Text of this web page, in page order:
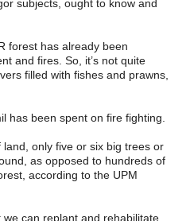
subjects, ought to know and
forest has already been
and fires. So, it’s not quite
filled with fishes and prawns,
has been spent on fire fighting.
only five or six big trees or
as opposed to hundreds of
according to the UPM
can replant and rehabilitate